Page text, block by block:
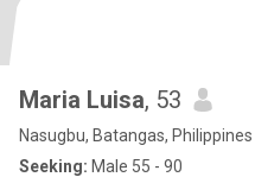
Maria Luisa, 53
Nasugbu, Batangas, Philippines
Seeking: Male 55 - 90